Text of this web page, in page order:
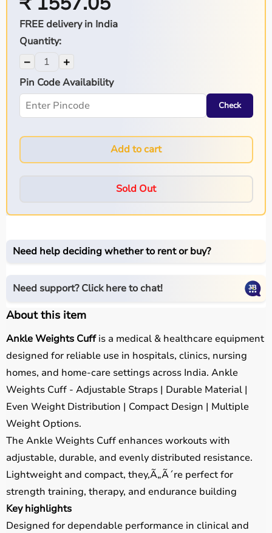
FREE delivery in India
Quantity:
− +
Pin Code Availability
Check
Add to cart
Sold Out
Need help deciding whether to rent or buy?
Need support? Click here to chat!
About this item
Ankle Weights Cuffis a medical & healthcare equipment
designed for reliable use in hospitals, clinics, nursing
homes, and home-care settings across India. Ankle
Weights Cuff - Adjustable Straps | Durable Material |
Even Weight Distribution | Compact Design | Multiple
Weight Options.
The Ankle Weights Cuff enhances workouts with
adjustable, durable, and evenly distributed resistance.
Lightweight and compact, they,Ã„Ã´re perfect for
strength training, therapy, and endurance building
Key highlights
Designed for dependable performance in clinical and